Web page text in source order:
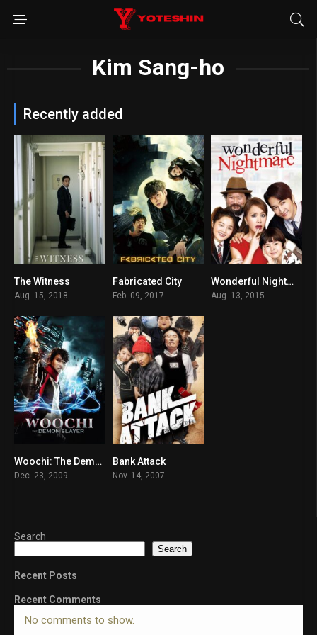
Kim Sang-ho
Recently added
The Witness
Aug. 15, 2018
Fabricated City
Feb. 09, 2017
7.1
Wonderful Nightmare
Aug. 13, 2015
6.6Woochi: The Demon Slayer
Dec. 23, 2009
Bank Attack
Nov. 14, 2007
Search
Search
Recent Posts
Recent Comments
No comments to show.